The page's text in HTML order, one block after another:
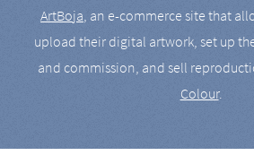
ArtBoja, an e-commerce site that
upload their digital artwork, set up
and commission, and sell
Colour.